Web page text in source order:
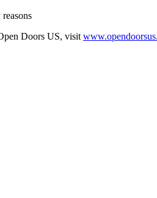
Doors US, visit